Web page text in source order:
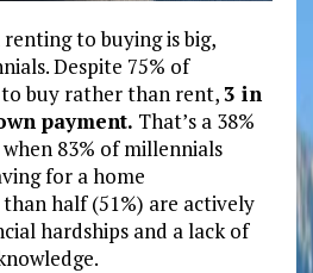
to buying is big,
Despite 75% of
buy rather than rent,3 in
payment. That’s a 38%
83% of millennials
for a home
half (51%) are actively
hardships and a lack of